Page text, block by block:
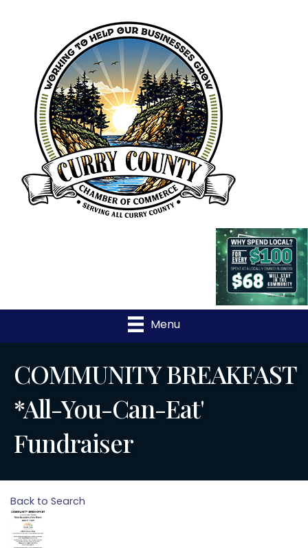
Menu
COMMUNITY BREAKFAST
*All-You-Can-Eat'
Fundraiser
Back to Search